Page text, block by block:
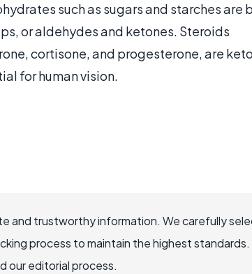
such as sugars and starches are
or aldehydes and ketones. Steroids
cortisone, and progesterone, are
for human vision.
and trustworthy information. We carefully
process to maintain the highest standards.
our editorial process.